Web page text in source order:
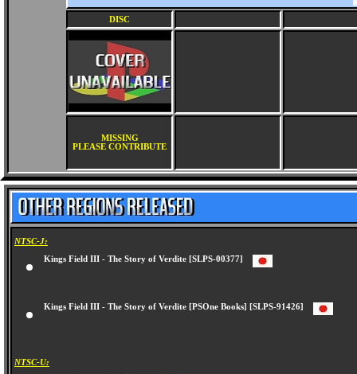
DISC
MISSING
PLEASE CONTRIBUTE
NTSC-J:
Kings Field III - The Story of Verdite [SLPS-00377]
Kings Field III - The Story of Verdite [PSOne Books] [SLPS-91426]
NTSC-U: